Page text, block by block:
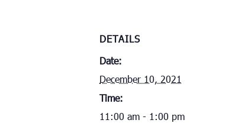
DETAILS
Date:
December 10, 2021
Time:
11:00 am - 1:00 pm